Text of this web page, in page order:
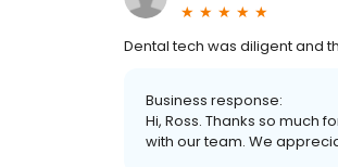
Dental tech was diligent and
Business response:
Hi, Ross. Thanks so much
with our team. We